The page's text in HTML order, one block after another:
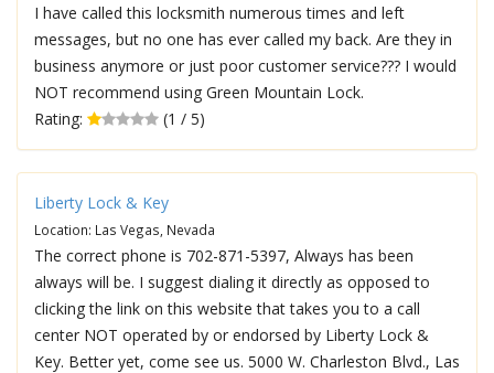
I have called this locksmith numerous times and left
messages, but no one has ever called my back. Are they in
business anymore or just poor customer service??? I would
NOT recommend using Green Mountain Lock.
Rating:
(1 / 5)
Liberty Lock & Key
Location: Las Vegas, Nevada
The correct phone is 702-871-5397, Always has been
always will be. I suggest dialing it directly as opposed to
clicking the link on this website that takes you to a call
center NOT operated by or endorsed by Liberty Lock &
Key. Better yet, come see us. 5000 W. Charleston Blvd., Las